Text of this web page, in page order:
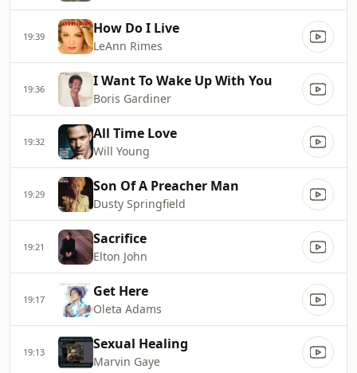
19:39 How Do I Live
LeAnn Rimes
19:36 I Want To Wake Up With You
Boris Gardiner
19:32 All Time Love
Will Young
19:29 Son Of A Preacher Man
Dusty Springfield
19:21 Sacrifice
Elton John
19:17 Get Here
Oleta Adams
19:13 Sexual Healing
Marvin Gaye